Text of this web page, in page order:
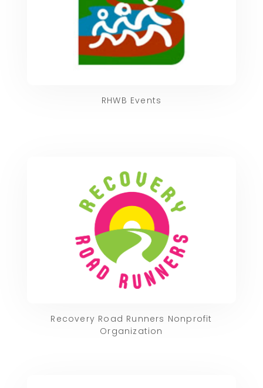
RHWB Events
Recovery Road Runners Nonprofit
Organization